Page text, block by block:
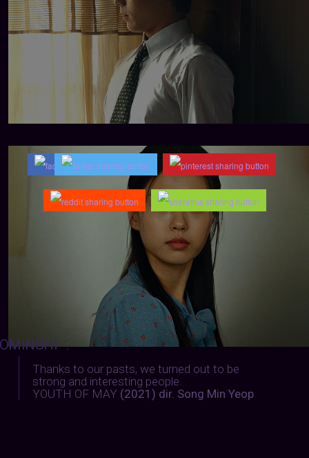
:
Thanks to our pasts, we turned out to be
strong and interesting people.
YOUTH OF MAY (2021) dir. Song Min Yeop